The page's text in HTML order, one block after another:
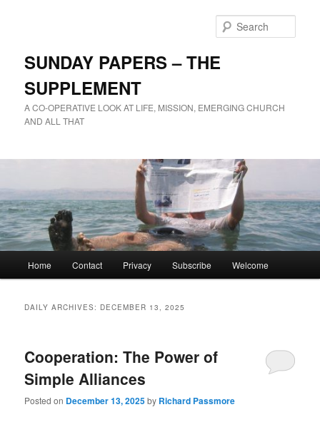
SUNDAY PAPERS – THE
SUPPLEMENT
A CO-OPERATIVE LOOK AT LIFE, MISSION, EMERGING CHURCH
AND ALL THAT
Home Contact Privacy Subscribe Welcome
DAILY ARCHIVES: DECEMBER 13, 2025
Cooperation: The Power of
Simple Alliances
Posted on December 13, 2025by Richard Passmore